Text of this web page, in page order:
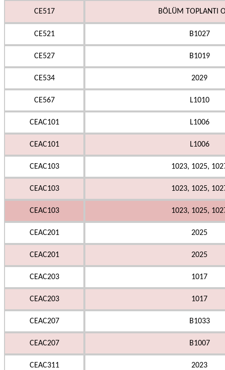
CE517 BÖLÜM TOPLANTI
CE521 B1027
CE527 B1019
CE534 2029
CE567 L1010
CEAC101 L1006
CEAC101 L1006
CEAC103 1023, 1025,
CEAC103 1023, 1025,
CEAC103 1023, 1025,
CEAC201 2025
CEAC201 2025
CEAC203 1017
CEAC203 1017
CEAC207 B1033
CEAC207 B1007
CEAC311 2023